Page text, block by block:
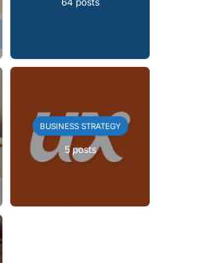
BUSINESS STRATEGY
5 posts